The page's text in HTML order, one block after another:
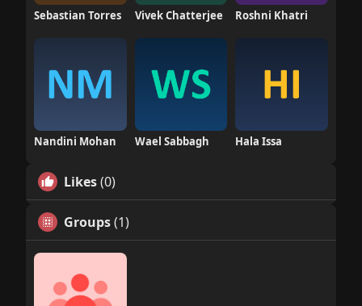
Sebastian Torres Vivek Chatterjee Roshni Khatri
Nandini Mohan Wael Sabbagh Hala Issa
Likes(0)
Groups(1)